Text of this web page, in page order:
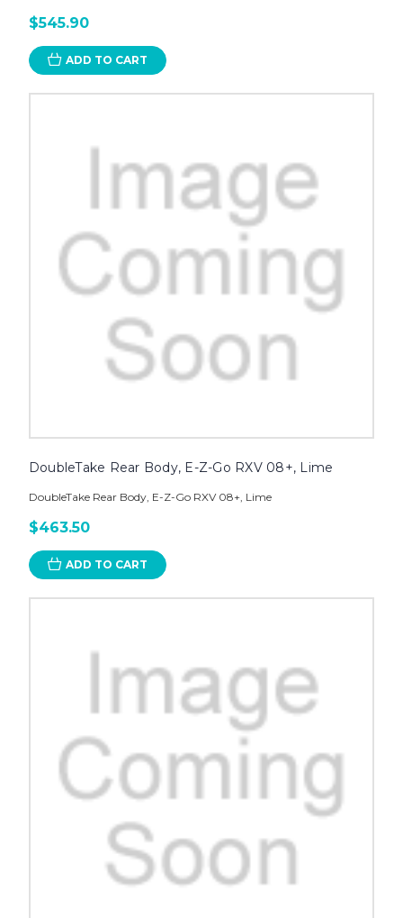
$545.90
ADD TO CART
DoubleTake Rear Body, E-Z-Go RXV 08+, Lime
DoubleTake Rear Body, E-Z-Go RXV 08+, Lime
$463.50
ADD TO CART